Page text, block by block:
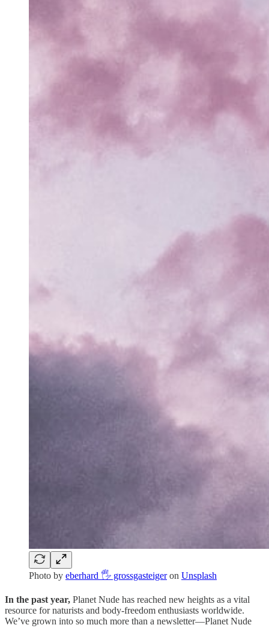
Photo by eberhard 🖐 grossgasteigeron Unsplash
In the past year, Planet Nude has reached new heights as a vital
resource for naturists and body-freedom enthusiasts worldwide.
We’ve grown into so much more than a newsletter—Planet Nude